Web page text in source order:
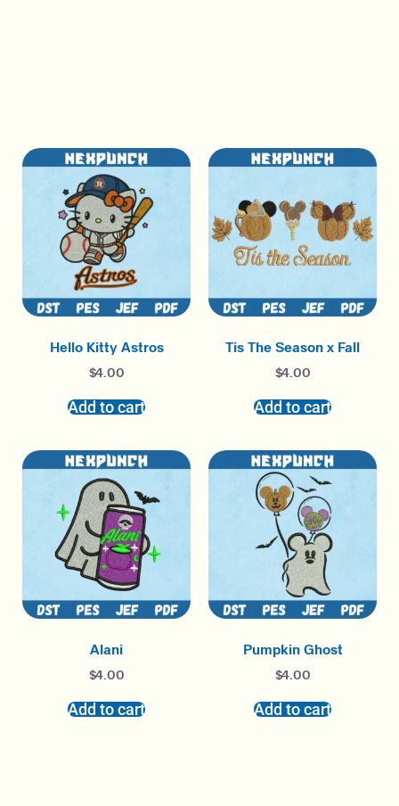
Hello Kitty Astros
$4.00
Add to cart
Tis The Season x Fall
$4.00
Add to cart
Alani
$4.00
Add to cart
Pumpkin Ghost
$4.00
Add to cart